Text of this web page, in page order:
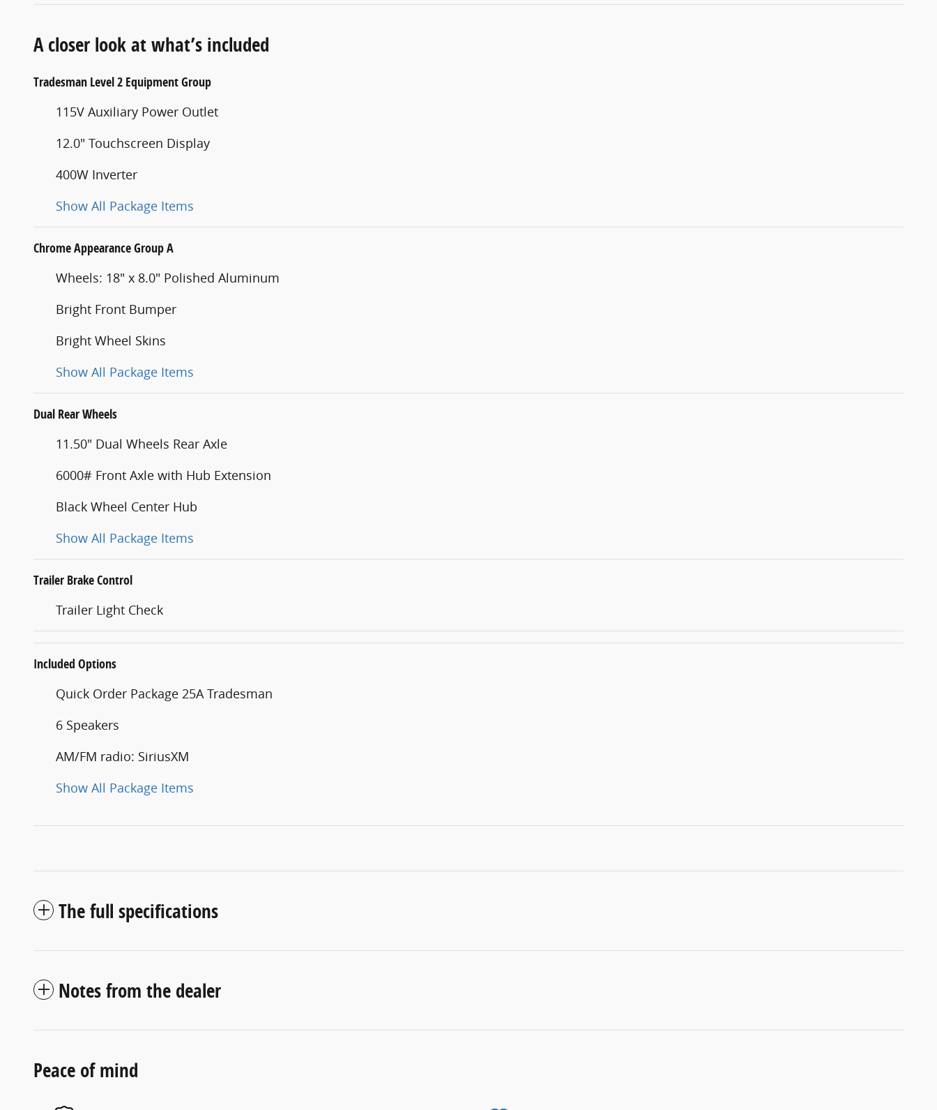
A closer look at what’s included
Tradesman Level 2 Equipment Group
115V Auxiliary Power Outlet
12.0" Touchscreen Display
400W Inverter
Show All Package Items
Chrome Appearance Group A
Wheels: 18" x 8.0" Polished Aluminum
Bright Front Bumper
Bright Wheel Skins
Show All Package Items
Dual Rear Wheels
11.50" Dual Wheels Rear Axle
6000# Front Axle with Hub Extension
Black Wheel Center Hub
Show All Package Items
Trailer Brake Control
Trailer Light Check
Included Options
Quick Order Package 25A Tradesman
6 Speakers
AM/FM radio: SiriusXM
Show All Package Items
The full specifications
Notes from the dealer
Peace of mind